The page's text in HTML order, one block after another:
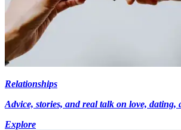
Relationships
Advice, stories, and real talk on love, dating,
Explore